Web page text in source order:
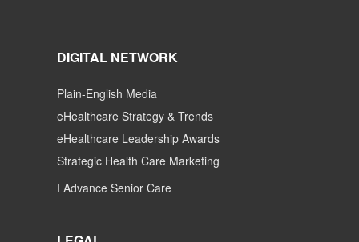
DIGITAL NETWORK
Plain-English Media
eHealthcare Strategy & Trends
eHealthcare Leadership Awards
Strategic Health Care Marketing
I Advance Senior Care